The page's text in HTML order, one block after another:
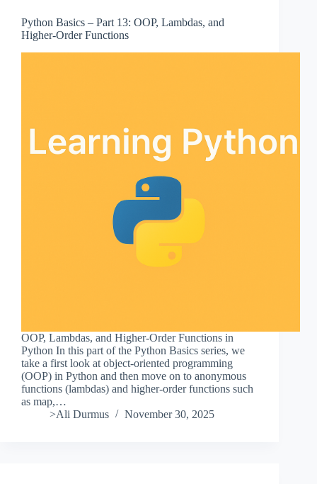
Python Basics – Part 13: OOP, Lambdas, and
Higher-Order Functions
OOP, Lambdas, and Higher-Order Functions in
Python In this part of the Python Basics series, we
take a first look at object-oriented programming
(OOP) in Python and then move on to anonymous
functions (lambdas) and higher-order functions such
as map,…
>Ali Durmus
November 30, 2025